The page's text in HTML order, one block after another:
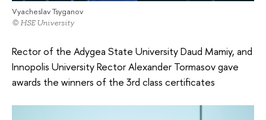
Vyacheslav Tsyganov
© HSE University
Rector of the Adygea State University Daud Mamiy, and
Innopolis University Rector Alexander Tormasov gave
awards the winners of the 3rd class certificates